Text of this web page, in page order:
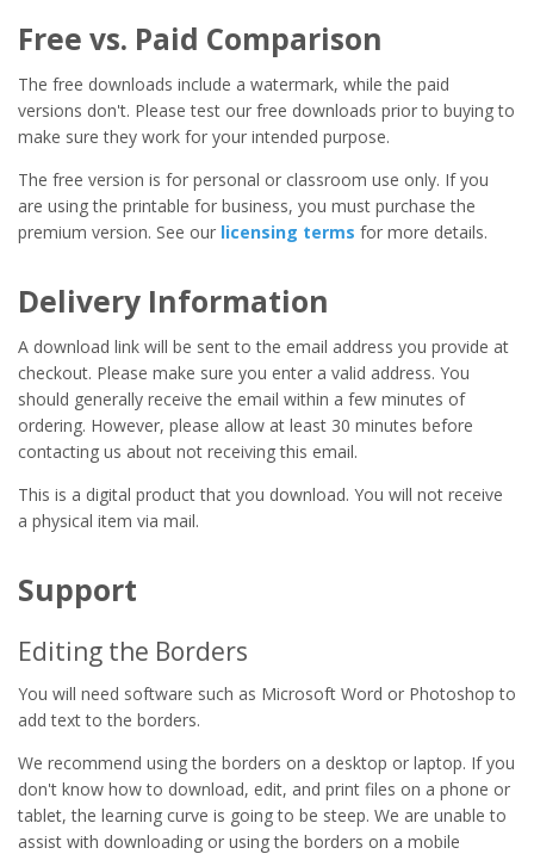
Free vs. Paid Comparison
The free downloads include a watermark, while the paid
versions don't. Please test our free downloads prior to buying to
make sure they work for your intended purpose.
The free version is for personal or classroom use only. If you
are using the printable for business, you must purchase the
premium version. See our licensing terms for more details.
Delivery Information
A download link will be sent to the email address you provide at
checkout. Please make sure you enter a valid address. You
should generally receive the email within a few minutes of
ordering. However, please allow at least 30 minutes before
contacting us about not receiving this email.
This is a digital product that you download. You will not receive
a physical item via mail.
Support
Editing the Borders
You will need software such as Microsoft Word or Photoshop to
add text to the borders.
We recommend using the borders on a desktop or laptop. If you
don't know how to download, edit, and print files on a phone or
tablet, the learning curve is going to be steep. We are unable to
assist with downloading or using the borders on a mobile